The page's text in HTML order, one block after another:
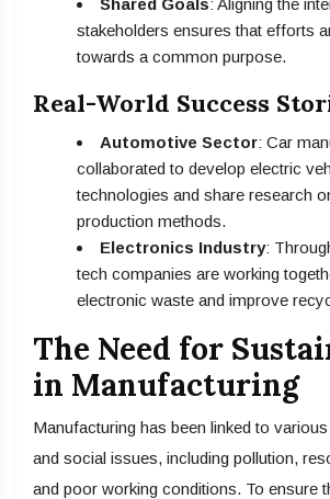
Shared Goals: Aligning the
stakeholders ensures that efforts
towards a common purpose.
Real-World Success
Automotive Sector: Car
collaborated to develop electric
technologies and share research
production methods.
Electronics Industry:
tech companies are working
electronic waste and improve
The Need for
in Manufacturing
Manufacturing has been linked to
and social issues, including pollution,
and poor working conditions. To ensure